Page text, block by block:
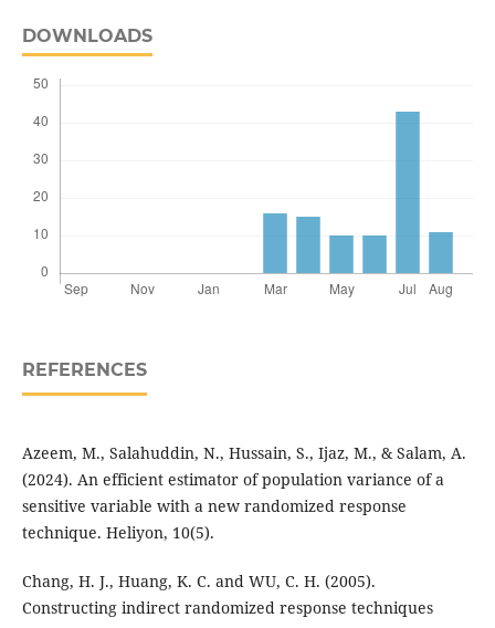
DOWNLOADS
REFERENCES
Azeem, M., Salahuddin, N., Hussain, S., Ijaz, M., & Salam, A.
(2024). An efficient estimator of population variance of a
sensitive variable with a new randomized response
technique. Heliyon, 10(5).
Chang, H. J., Huang, K. C. and WU, C. H. (2005).
Constructing indirect randomized response techniques